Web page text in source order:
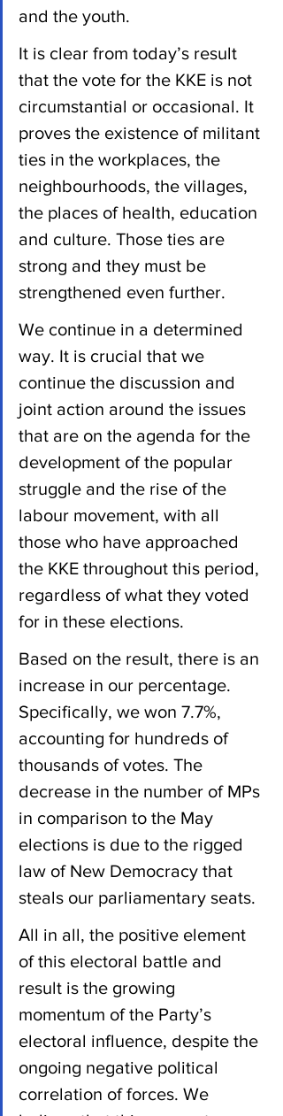
and the youth.
It is clear from today’s result
that the vote for the KKE is not
circumstantial or occasional. It
proves the existence of militant
ties in the workplaces, the
neighbourhoods, the villages,
the places of health, education
and culture. Those ties are
strong and they must be
strengthened even further.
We continue in a determined
way. It is crucial that we
continue the discussion and
joint action around the issues
that are on the agenda for the
development of the popular
struggle and the rise of the
labour movement, with all
those who have approached
the KKE throughout this period,
regardless of what they voted
for in these elections.
Based on the result, there is an
increase in our percentage.
Specifically, we won 7.7%,
accounting for hundreds of
thousands of votes. The
decrease in the number of MPs
in comparison to the May
elections is due to the rigged
law of New Democracy that
steals our parliamentary seats.
All in all, the positive element
of this electoral battle and
result is the growing
momentum of the Party’s
electoral influence, despite the
ongoing negative political
correlation of forces. We